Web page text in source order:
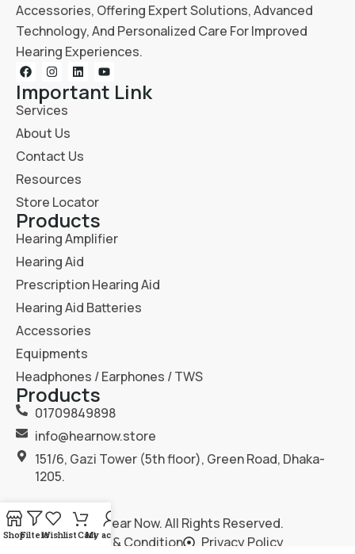
Accessories, Offering Expert Solutions, Advanced
Technology, And Personalized Care For Improved
Hearing Experiences.
Important Link
Services
About Us
Contact Us
Resources
Store Locator
Products
Hearing Amplifier
Hearing Aid
Prescription Hearing Aid
Hearing Aid Batteries
Accessories
Equipments
Headphones / Earphones / TWS
Products
01709849898
info@hearnow.store
151/6, Gazi Tower (5th floor), Green Road, Dhaka-
1205.
2025 Hear Now. All Rights Reserved.
Terms & Condition
Privacy Policy
ShopFiltersWishlistCartMy account